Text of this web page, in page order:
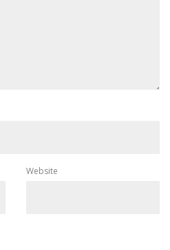
Website